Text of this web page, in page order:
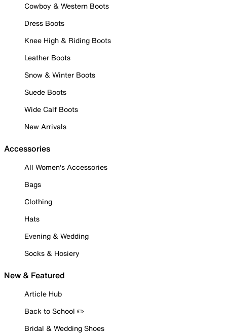
Cowboy & Western Boots
Dress Boots
Knee High & Riding Boots
Leather Boots
Snow & Winter Boots
Suede Boots
Wide Calf Boots
New Arrivals
Accessories
All Women's Accessories
Bags
Clothing
Hats
Evening & Wedding
Socks & Hosiery
New & Featured
Article Hub
Back to School ✏️
Bridal & Wedding Shoes